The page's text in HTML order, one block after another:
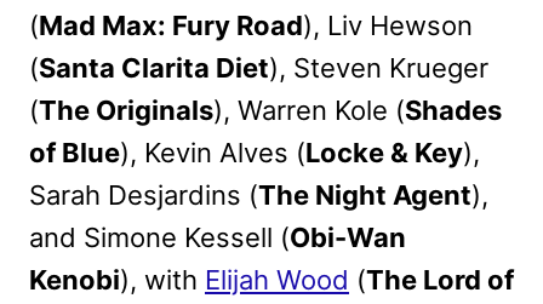
(Mad Max: Fury Road), Liv Hewson
(Santa Clarita Diet), Steven Krueger
(The Originals), Warren Kole (Shades
of Blue), Kevin Alves (Locke & Key),
Sarah Desjardins (The Night Agent),
and Simone Kessell (Obi-Wan
Kenobi), with Elijah Wood (The Lord of